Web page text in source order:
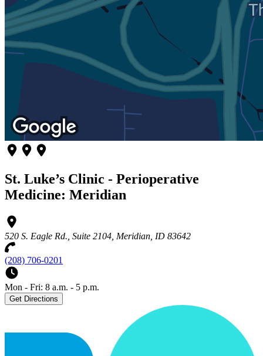
St. Luke’s Clinic - Perioperative
Medicine: Meridian
520 S. Eagle Rd., Suite 2104, Meridian, ID 83642
(208) 706-0201
Mon - Fri: 8 a.m. - 5 p.m.
Get Directions